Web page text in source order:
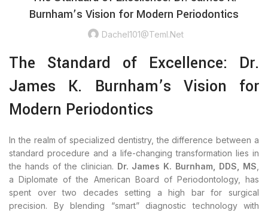
Burnham’s Vision for Modern Periodontics
Dachel101@teml.net
The Standard of Excellence: Dr.
James K. Burnham’s Vision for
Modern Periodontics
In the realm of specialized dentistry, the difference between a
standard procedure and a life-changing transformation lies in
the hands of the clinician. Dr. James K. Burnham, DDS, MS
a Diplomate of the American Board of Periodontology, has
spent over two decades setting a high bar for surgical
precision. By blending “smart” diagnostic technology with